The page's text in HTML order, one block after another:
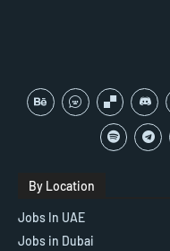
By Location
Jobs In UAE
Jobs in Dubai